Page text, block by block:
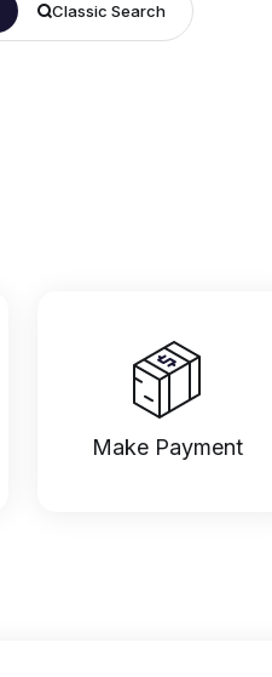
Classic Search
Make Payment